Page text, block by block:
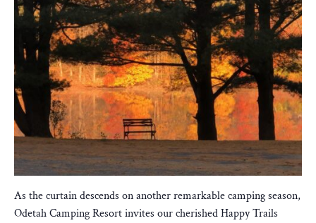
As the curtain descends on another remarkable camping season,
Odetah Camping Resort invites our cherished Happy Trails